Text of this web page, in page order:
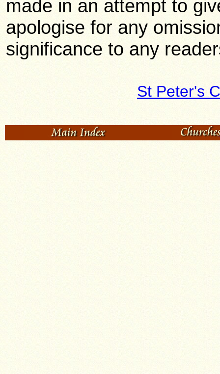
made in an attempt to
apologise for any
significance to any
St Peter's